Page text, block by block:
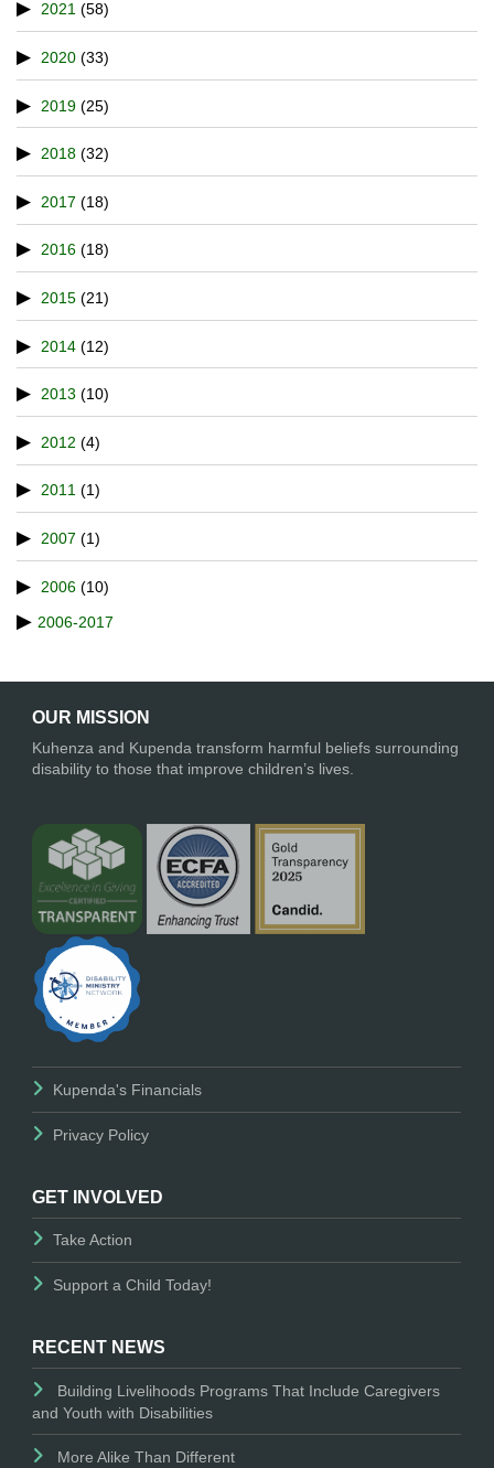
2021 (58)
2020 (33)
2019 (25)
2018 (32)
2017 (18)
2016 (18)
2015 (21)
2014 (12)
2013 (10)
2012 (4)
2011 (1)
2007 (1)
2006 (10)
2006-2017
OUR MISSION
Kuhenza and Kupenda transform harmful beliefs surrounding
disability to those that improve children’s lives.
Kupenda's Financials
Privacy Policy
GET INVOLVED
Take Action
Support a Child Today!
RECENT NEWS
Building Livelihoods Programs That Include Caregivers
and Youth with Disabilities
More Alike Than Different